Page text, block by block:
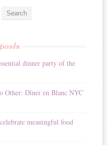
posts
dinner party of the
Other: Dîner en Blanc NYC
meaningful food